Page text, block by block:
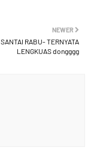
NEWER
SANTAI RABU- TERNYATA
LENGKUAS dongggg